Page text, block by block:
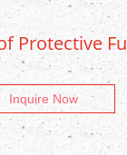
Protective
Inquire Now